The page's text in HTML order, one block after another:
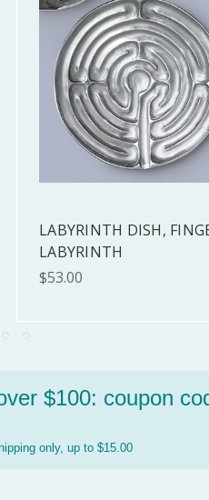
FRIENDS TICKET
$7.00
$100: coupon
only, up to $15.00